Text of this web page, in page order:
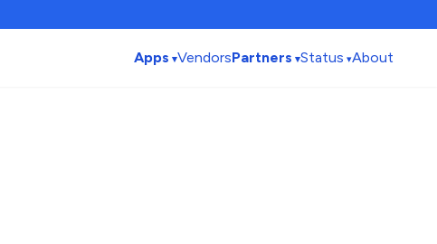
Apps VendorsPartners Status About